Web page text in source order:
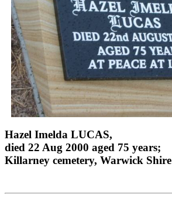
Hazel Imelda LUCAS,
died 22 Aug 2000 aged 75 years;
Killarney cemetery, Warwick Shire